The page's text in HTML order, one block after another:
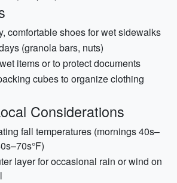
comfortable shoes for wet sidewalks
(granola bars, nuts)
items or to protect documents
cubes to organize clothing
Considerations
fall temperatures (mornings 40s–
layer for occasional rain or wind on